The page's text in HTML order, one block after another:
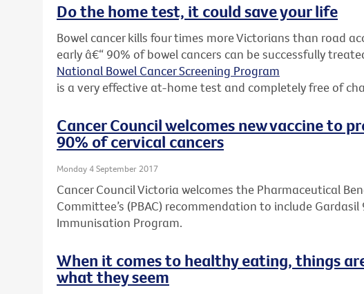
Do the home test, it could save your life
Bowel cancer kills four times more Victorians than road
early â€“ 90% of bowel cancers can be successfully
National Bowel Cancer Screening Program
is a very effective at-home test and completely free of
Cancer Council welcomes new vaccine to
90% of cervical cancers
Monday 4 September 2017
Cancer Council Victoria welcomes the Pharmaceutical
Committee’s (PBAC) recommendation to include
Immunisation Program.
When it comes to healthy eating, things
what they seem